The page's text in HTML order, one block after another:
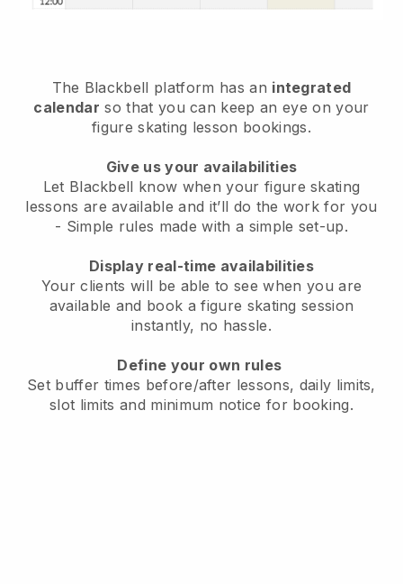
The Blackbell platform has an integrated
calendar so that you can keep an eye on your
figure skating lesson bookings.
Give us your availabilities
Let Blackbell know when your figure skating
lessons are available and it’ll do the work for you
- Simple rules made with a simple set-up.
Display real-time availabilities
Your clients will be able to see when you are
available and book a figure skating session
instantly, no hassle.
Define your own rules
Set buffer times before/after lessons, daily limits,
slot limits and minimum notice for booking.